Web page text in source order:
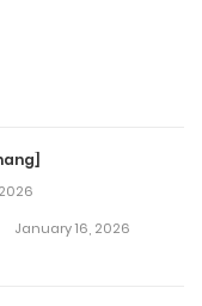
January 16, 2026